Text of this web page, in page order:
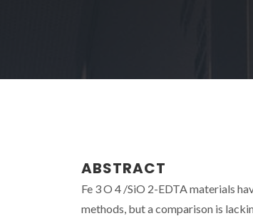
ABSTRACT
Fe 3 O 4 /SiO 2-EDTA materials
methods, but a comparison is